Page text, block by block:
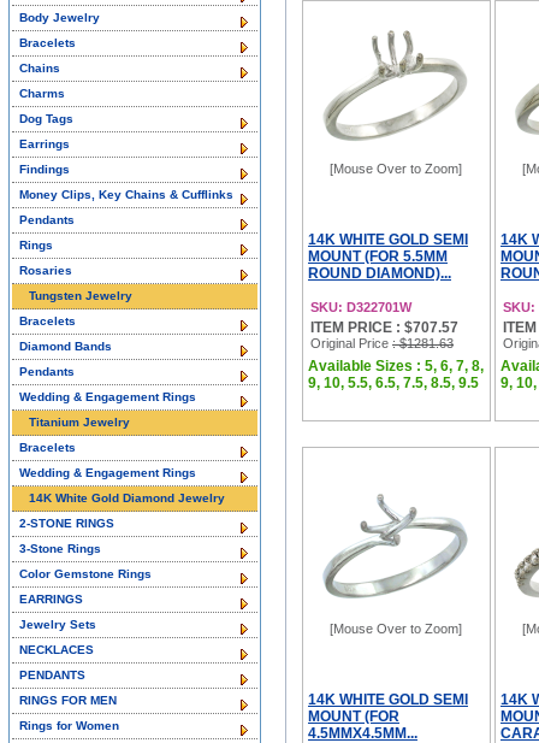
[Mouse Over to Zoom]
14K WHITE GOLD SEMI
MOUNT (FOR 5.5MM
ROUND DIAMOND)...
SKU: D322701W
ITEM PRICE : $707.57
Original Price : $1281.63
Available Sizes : 5, 6, 7, 8,
9, 10, 5.5, 6.5, 7.5, 8.5, 9.5
14K
SKU:
9,
[Mouse Over to Zoom]
14K WHITE GOLD SEMI
MOUNT (FOR
4.5MMX4.5MM...
14K
Body Jewelry
Bracelets
Chains
Charms
Dog Tags
Earrings
Findings
Money Clips, Key Chains & Cufflinks
Pendants
Rings
Rosaries
Tungsten Jewelry
Bracelets
Diamond Bands
Pendants
Wedding & Engagement Rings
Titanium Jewelry
Bracelets
Wedding & Engagement Rings
14K White Gold Diamond Jewelry
2-STONE RINGS
3-Stone Rings
Color Gemstone Rings
EARRINGS
Jewelry Sets
NECKLACES
PENDANTS
RINGS FOR MEN
Rings for Women